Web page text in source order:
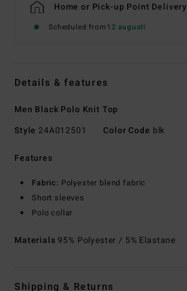
Home or Pick-up Point Delivery
Scheduled from12 augusti
Details & features
Men Black Polo Knit Top
Style 24A012501 Color Code blk
Features
Fabric: Polyester blend fabric
Short sleeves
Polo collar
Materials 95% Polyester / 5% Elastane
Shipping & Returns